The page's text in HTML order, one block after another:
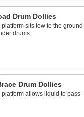
Drum Dollies
platform sits low to the ground
drums
Drum Dollies
platform allows liquid to pass